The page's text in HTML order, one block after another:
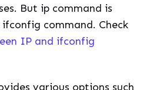
But ip command is
command. Check
IP and ifconfig
various options such